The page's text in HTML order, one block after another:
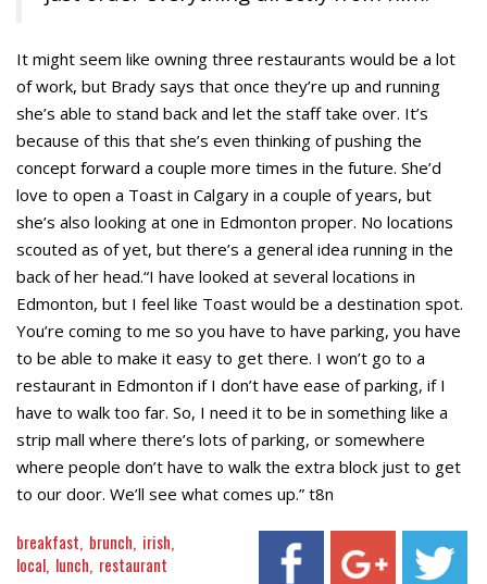
It might seem like owning three restaurants would be a lot
of work, but Brady says that once they’re up and running
she’s able to stand back and let the staff take over. It’s
because of this that she’s even thinking of pushing the
concept forward a couple more times in the future. She’d
love to open a Toast in Calgary in a couple of years, but
she’s also looking at one in Edmonton proper. No locations
scouted as of yet, but there’s a general idea running in the
back of her head.“I have looked at several locations in
Edmonton, but I feel like Toast would be a destination spot.
You’re coming to me so you have to have parking, you have
to be able to make it easy to get there. I won’t go to a
restaurant in Edmonton if I don’t have ease of parking, if I
have to walk too far. So, I need it to be in something like a
strip mall where there’s lots of parking, or somewhere
where people don’t have to walk the extra block just to get
to our door. We’ll see what comes up.” t8n
breakfast brunch irish
local lunch restaurant